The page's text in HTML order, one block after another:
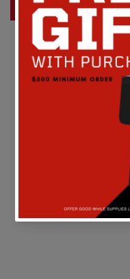
On all orders